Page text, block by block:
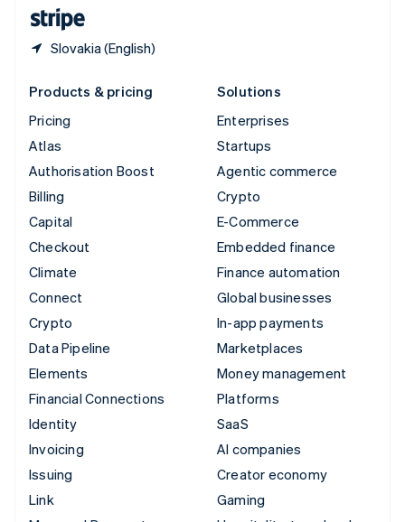
Slovakia (English)
Products & pricing
Pricing
Atlas
Authorisation Boost
Billing
Capital
Checkout
Climate
Connect
Crypto
Data Pipeline
Elements
Financial Connections
Identity
Invoicing
Issuing
Link
Solutions
Enterprises
Startups
Agentic commerce
Crypto
E-Commerce
Embedded finance
Finance automation
Global businesses
In-app payments
Marketplaces
Money management
Platforms
SaaS
AI companies
Creator economy
Gaming